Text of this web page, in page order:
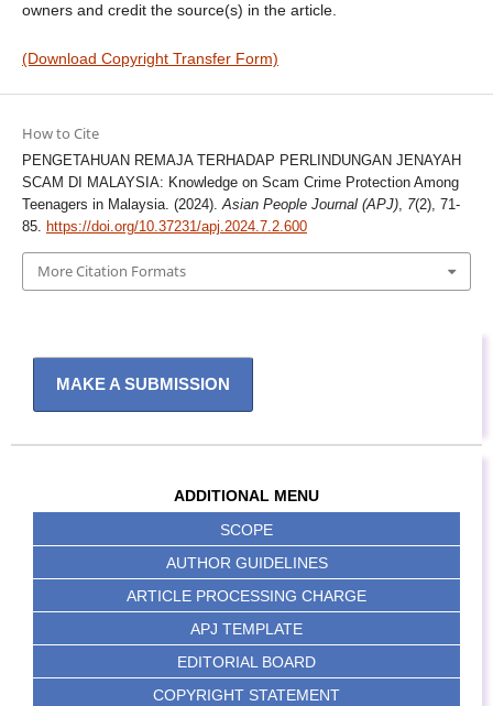
owners and credit the source(s) in the article.
(Download Copyright Transfer Form)
How to Cite
PENGETAHUAN REMAJA TERHADAP PERLINDUNGAN JENAYAH
SCAM DI MALAYSIA: Knowledge on Scam Crime Protection Among
Teenagers in Malaysia. (2024).Asian People Journal (APJ), 7(2), 71-
85. https://doi.org/10.37231/apj.2024.7.2.600
More Citation Formats
MAKE A SUBMISSION
ADDITIONAL MENU
SCOPE
AUTHOR GUIDELINES
ARTICLE PROCESSING CHARGE
APJ TEMPLATE
EDITORIAL BOARD
COPYRIGHT STATEMENT